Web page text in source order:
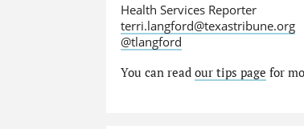
Health Services Reporter
terri.langford@texastribune.org
@tlangford
You can read our tips page for